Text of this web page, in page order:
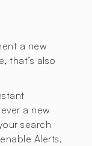
a new
that’s also
a new
search
Alerts,